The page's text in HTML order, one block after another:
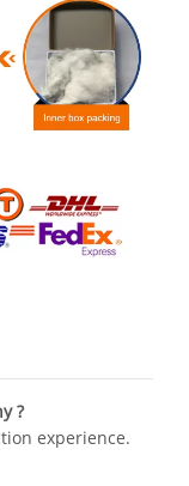
?
experience.